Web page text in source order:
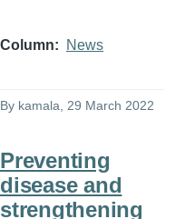
Column News
By kamala , 29 March 2022
Preventing
disease and
strengthening